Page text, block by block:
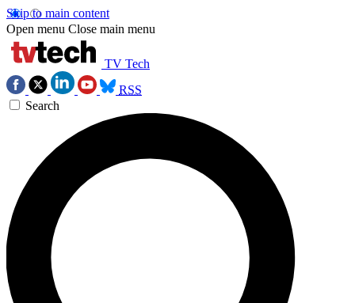
Skip to main content
Open menu Close main menu
TV Tech
RSS
Search